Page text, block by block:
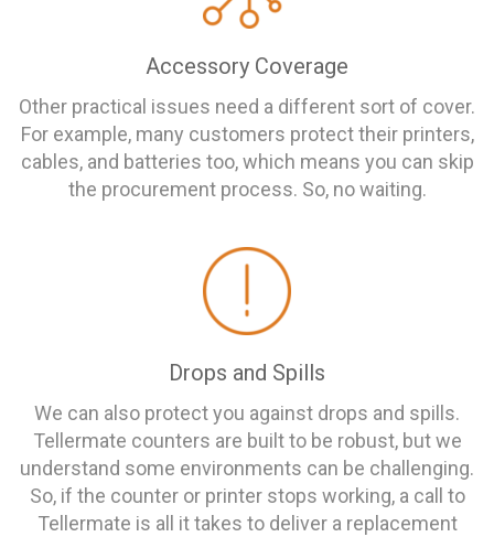
Accessory Coverage
Other practical issues need a different sort of cover.
For example, many customers protect their printers,
cables, and batteries too, which means you can skip
the procurement process. So, no waiting.
Drops and Spills
We can also protect you against drops and spills.
Tellermate counters are built to be robust, but we
understand some environments can be challenging.
So, if the counter or printer stops working, a call to
Tellermate is all it takes to deliver a replacement